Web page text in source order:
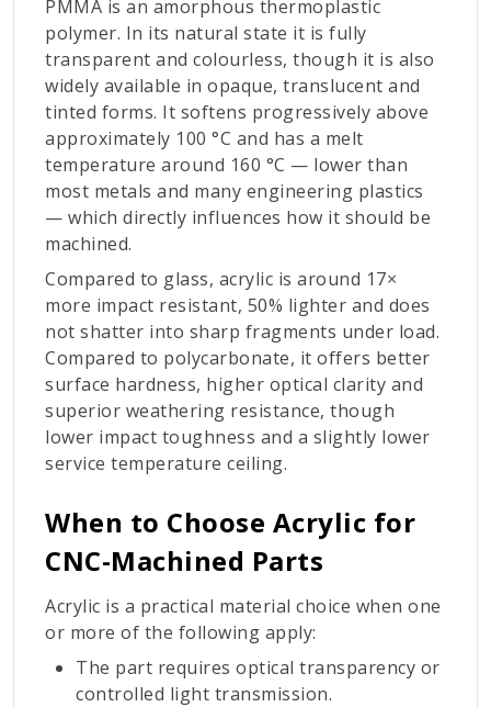
PMMA is an amorphous thermoplastic
polymer. In its natural state it is fully
transparent and colourless, though it is also
widely available in opaque, translucent and
tinted forms. It softens progressively above
approximately 100 °C and has a melt
temperature around 160 °C — lower than
most metals and many engineering plastics
— which directly influences how it should be
machined.
Compared to glass, acrylic is around 17×
more impact resistant, 50% lighter and does
not shatter into sharp fragments under load.
Compared to polycarbonate, it offers better
surface hardness, higher optical clarity and
superior weathering resistance, though
lower impact toughness and a slightly lower
service temperature ceiling.
When to Choose Acrylic for
CNC-Machined Parts
Acrylic is a practical material choice when one
or more of the following apply:
The part requires optical transparency or
controlled light transmission.